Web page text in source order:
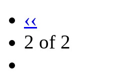
‹‹
2 of 2